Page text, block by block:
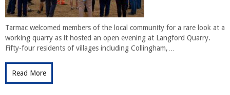
Tarmac welcomed members of the local community for a rare look at a
working quarry as it hosted an open evening at Langford Quarry.
Fifty-four residents of villages including Collingham,…
Read More